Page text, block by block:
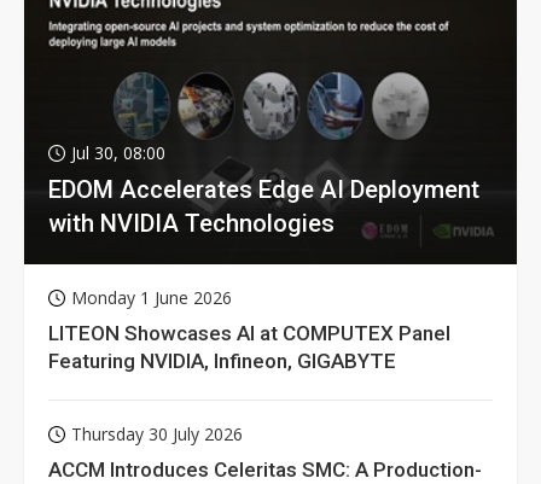
Jul 30, 08:00
EDOM Accelerates Edge AI Deployment
with NVIDIA Technologies
Monday 1 June 2026
LITEON Showcases AI at COMPUTEX Panel
Featuring NVIDIA, Infineon, GIGABYTE
Thursday 30 July 2026
ACCM Introduces Celeritas SMC: A Production-